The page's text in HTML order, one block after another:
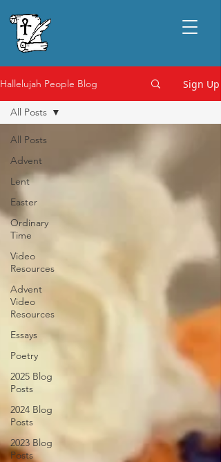
Hallelujah People Blog Sign Up
All Posts
Advent
Lent
Easter
Ordinary
Time
Video
Resources
Advent
Video
Resources
Essays
Poetry
2025 Blog
Posts
2024 Blog
Posts
2023 Blog
Posts
All Posts